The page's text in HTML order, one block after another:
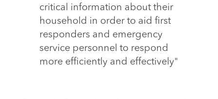
critical information about their
household in order to aid first
responders and emergency
service personnel to respond
more efficiently and effectively"